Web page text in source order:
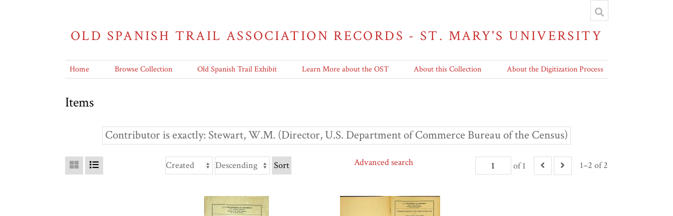
OLD SPANISH TRAIL ASSOCIATION RECORDS - ST. MARY'S UNIVERSITY
Home Browse Collection Old Spanish Trail Exhibit Learn More about the OST About this Collection About the Digitization Process
Items
Contributor is exactly Stewart, W.M. (Director, U.S. Department of Commerce Bureau of the Census)
of 1 1–2 of 2
Advanced search
Sort